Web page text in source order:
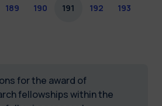
189 190 191 192 193
for the award of
fellowships within the